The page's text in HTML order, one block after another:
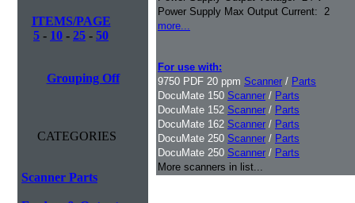
ITEMS/PAGE
5 - 10 - 25 - 50
Grouping Off
CATEGORIES
Scanner Parts
Power Supply Max Output Current: 2
more...
For use with:
9750 PDF 20 ppm Scanner / Parts
DocuMate 150 Scanner / Parts
DocuMate 152 Scanner / Parts
DocuMate 162 Scanner / Parts
DocuMate 250 Scanner / Parts
DocuMate 250 Scanner / Parts
More scanners in list...